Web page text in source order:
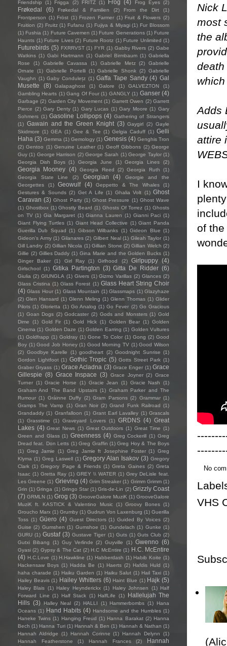
Nick
most
the
death
Adds
attire
I
of
No
VHS
Friendship (1) Frigga (2) FRITZ (1) Frog (4) Frog Eyes (2)
Frøkedal (6) Frøkedal & Familien (2) From the Dirt
(1)
Frontperson (1) Fröst (1) Frozen Farmer (1) Fruit & Flowers (2)
Fruition (2) Fruitz (1) Fufanu (1) Fujiya & Miyagi (1) Fur Blossom
(1) Fushia (1) Future Cavemen (1) Future Generations (1) Future
Haunts (1) Future Lives (2) Future Rootz (1) Future Unlimited (1)
Futurebirds (5) FXRRVST (1) FYR (1) Gabby Rivers (2) Gabe
Watkins (1) Gabi Hartmann (1) Gabriel Birmbaum (1) Gabriella
Rose
(1) Gabrielle Cavassa (1) Gabrielle Metz (2)
Gabrielle
Ornate
(1) Gabrielle Portelli (1) Gabrielle Shonk (2) Gabrielle
Vaughn (1) Gaby Condulețz (1) Gaffa Tape Sandy (4) Gal
Musette
(8) Galapaghost (1) Galore (1) GALVEZTON
(1)
Gambling Hearts (1) Gang Of Four (1) GANGLY (1) Ganser (4)
Garbage (2) Garden City Movement (1) Garrett Owen (2) Garrett
Pierce (2) Gary Denty (1) Gary Lucas (1) Gary Moore (1) Gary
Sohmers (1) Gasoline Lollipops (4) Gathering of Strangers
(1) Gawain and the Green Knight (3) Gaygirl (2) Gayle
Skidmore (1) GEA (1) Gee & Tee (1) Gelgia Caduff (1) Gelli
Haha (3) Gemma (1) Gemology (1) Genesis (4) Genghis Tron
(2) Gentoo (1) Genuine Leather (1) Geoff Gibbons (2) George
Guy (1) George Harrison (2) George Sarah (1) George Taylor (1)
Georgia Dish Boys
(1) Georgia June (1) Georgia Lines (2)
Georgia Mooney (4) Georgia Reed (2) Georgia Ruth
(1)
Georgia State Line
(2) Georgian (4)
Georgie and the
Georgettes
(1) Geowulf (4) Geppetto & The Whales
(1)
Gestures & Sounds (2) Get A Life (1) Ghalia Volt (1) Ghost
Caravan (3) Ghost Party (1) Ghost Pressure (1) Ghost Wave
(1) Ghostbox (1) Ghostly Beard (1) Ghosts Of Torrez (1) Ghosts
on TV (1) Gia Margaret (1) Gianna Lauren (1) Gianni Paci (1)
Giant Flying Turtles (1) Giant Head Collective (1) Giant Panda
Guerilla Dub Squad (1) Gibson Wilbanks (1) Gideon Blue (1)
Gideon's Army (1) Gilanares (2) Gilbert Neal (1) Gileah Taylor (1)
Gill Landry (2) Gillian Nicola (1) Gillian Stone (2) Gillian Welch (2)
Gillie (2) Gillies Daddy (1) Gina Marie and the Golden Bucks (1)
Ginger Baker
(1) Girl Ray (1) Girlhood (2) Girlpuppy (4)
Girlschool (1) Gitika Partington (3) Gitta De Ridder (6)
Giulia (2) GIUNGLA (1) Givers (1) Gizmo Varillas (2) Glances (2)
Glass Cristina (1) Glass Forest (1) Glass Heart String Choir
(4) Glass Hour (1) Glass Mountain (1) Glassmaps (1) Glazyhaze
(2) Glen Hansard (1) Glenn Meling (1) Glenn Thomas (1) Glider
Pilots (1) Glorietta (1) Go Analog (1) Go Fever (2) Go Gracious
(1) Goan Dogs (2) Godcaster (2) Gods and Monsters (1) Gold
Dime
(1) Gold Fir (1) Gold Hick (1) Golden Bear (1) Golden
Cinema (1) Golden Daze (1) Golden Earring (1) Golden Vultures
(1) Goldfrapp (1) Goldray (1) Gone To Color (1) Gong (2) Good
Boy (1) Good Job Honey (1) Good Morning TV (1) Good Wilson
(2) Goodbye Karelle (1) goodheart (2) Goodnight Sunrise (1)
Gordon Lightfoot (1) Gothic Tropic (5) Gotts Street Park (1)
Graber Gryass (1) Grace Acladna (3) Grace Enger (1) Grace
Gillespie (8) Grace Inspace (3) Grace Joyner (2) Grace
Turner (1) Gracie Horse (1) Gracie Jean (1) Gracie Nash
(1)
Graham And The Band Upstairs (1) Graham Parker and The
Rumour (1) Gráinne Duffy (2) Gram Parsons (2) Grammar (1)
Gramps The Vamp
(1) Gran Noir (2) Grand Funk Railroad (1)
Grandaddy (1) Granfalloon (1) Grant Earl Lavalley (1) Grascals
(1) Grasstime (1) Graveyard Lovers (1) GRDNS (4) Great
Lakes (4) Great News (1) Great Outdoors (1) Great Time (1)
Green and Glass (1) Greenness (4) Greg Cockerill (1) Greg
Dread feat. Don Letts (1) Greg Graffin (1) Greg Hoy & The Boys
(1) Greg Jamie (1) Greg Jamie ft Josephine Foster (1) Greg
Klyma (1) Greg Laswell (1) Gregory Alan Isakov (3) Gregory
Clark (1) Gregory Page & Friends (1) Greta Gaines (2) Greta
Isaac (1) Gretta Ray (1) GREY \\ WATER (1) Grey DeLisle feat.
Les Greene (1) Grieving (4) Grim Streaker (1) Grimm Grimm (1)
Grin (1) Gringa (1) Gringo Star (1) Gris-de-Lin (2) Grizzly Coast
(7) GRMLN (1) Grog (3) GrooveGalore MuziK (1) GrooveGalore
MuziK ft. KASTICK & Valentino Music (1) Groovy Bones (1)
Groucho Marx (1) Grumby (1) Gudrun Von Laxenburg (1) Guerilla
Toss (1) Güero (4) Guest Directors (1) Guided By Voices (2)
Guise (2) Gumshen (1) Gumshoe (1) Gundelach (1) Gunke (1)
GURU (1) Gustaf (3) Gustave Tiger (1) Guts (1) Guts Club (2)
Gutxi Bibang
(1) Guy Verlinde (2) Guyville (1) Gwenno (6)
Gyasi (2) Gypsy & The Cat (2) H.C McEntire (1) H.C. McEntire
(4) H.C.Love (1) H.Hawkline (1) Habberdash (1) Habib Koite (1)
Hackensaw Boys (1) Hadda Be (1) Haerts (2) Hafdis Huld (1)
haha charade (1) Haiku Garden (1) Haiku Salut (1) Hail Taxi (1)
Hailey Beavis (1) Hailey Whitters (6) Haint Blue (1) Hajk (5)
Haley Blais (1) Haley Heynderickx (1) Haley Johnsen (1) Half
Forward Line (1) Half Stack (1) HalfLife (1)
Hallelujah The
Hills (3) Halley Neal (2) HALLI (1) Hammerbombs (1)
Hana
Oceans (1) Hand Habits (4) Handsome and the Humbles (1)
Haneke Twins (1) Hanging Freud (1) Hanna Barakat (2) Hanna
Bech (1) Hanna Turi (1) Hannah & Ben (1) Hannah & Nathan (1)
Hannah Aldridge
(1) Hannah Corinne (1) Hannah Delynn
(1)
Hannah Featherstone
(1) Hannah Frances (2)
Hannah